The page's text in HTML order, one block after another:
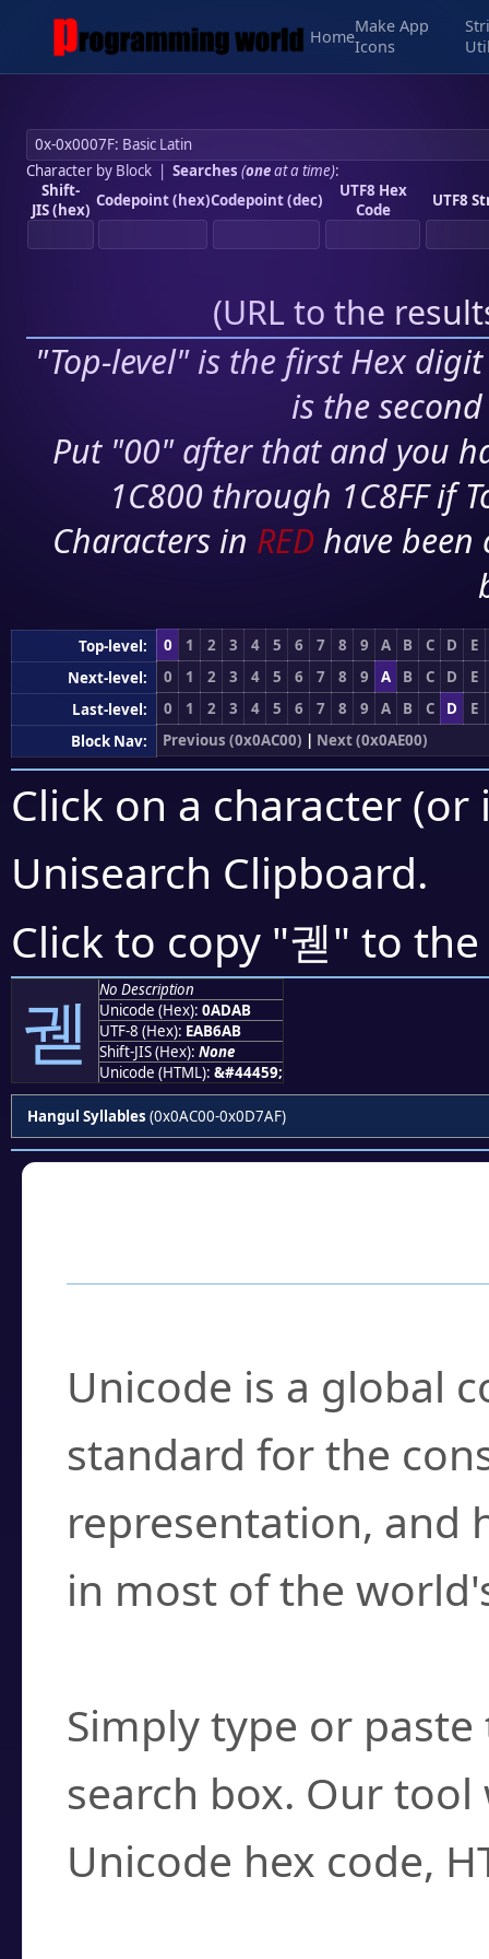
Home
Make App
Icons
Character by Block| Searches (oneat a time):
Shift-
JIS (hex) Codepoint (hex)Codepoint (dec)
UTF8 Hex
Code
UTF8
(URL to the
"Top-level" is the first Hex
is the
Put "00" after that and you
1C800 through 1C8FF if
Characters in RED have
Top-level: 0 1 2 3 4 5 6 7 8 9 A B C D
E
Next-level:
0 1 2 3 4 5 6 7 8 9 A B C D
E
Last-level:
0 1 2 3 4 5 6 7 8 9 A B C D
E
Block Nav:
Previous (0x0AC00) | Next (0x0AE00)
Click on a character
Unisearch Clipboard.
Click to copy "궫" to
궫
No Description
Unicode (Hex): 0ADAB
UTF-8 (Hex): EAB6AB
Shift-JIS (Hex): None
Unicode (HTML): &#44459;
Hangul Syllables (0x0AC00-0x0D7AF)
Unicode is a global
standard for the
representation, and
in most of the
Simply type or
search box. Our
Unicode hex code,